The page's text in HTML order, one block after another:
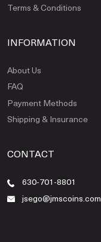
Terms & Conditions
INFORMATION
About Us
FAQ
Payment Methods
Shipping & Insurance
CONTACT
630-701-8801
jsego@jmscoins.com